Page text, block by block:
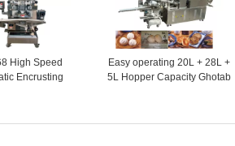
High Speed
Encrusting
Easy operating 20L + 28L +
5L Hopper Capacity Ghotab